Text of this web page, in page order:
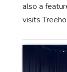
also a
visits